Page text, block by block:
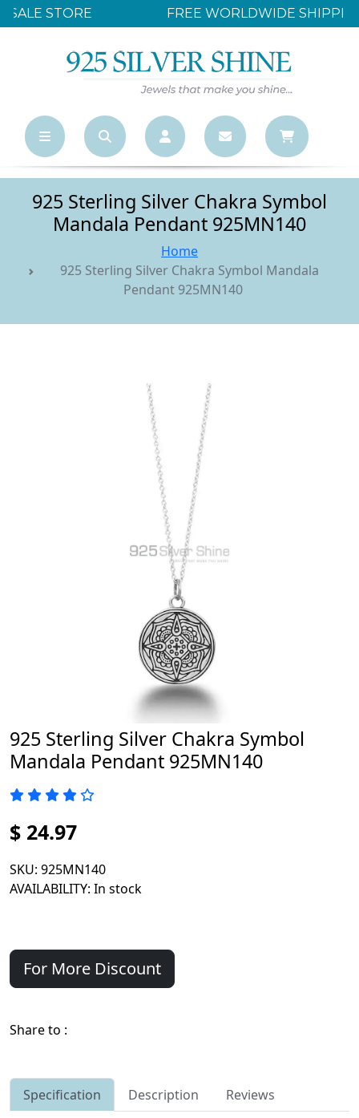
FREE WORLDWIDE SHIPPING OVER $500
925 Sterling Silver Chakra Symbol
Mandala Pendant 925MN140
Home
925 Sterling Silver Chakra Symbol Mandala
Pendant 925MN140
925 Sterling Silver Chakra Symbol
Mandala Pendant 925MN140
$ 24.97
SKU: 925MN140
AVAILABILITY: In stock
For More Discount
Share to :
Specification Description
Reviews